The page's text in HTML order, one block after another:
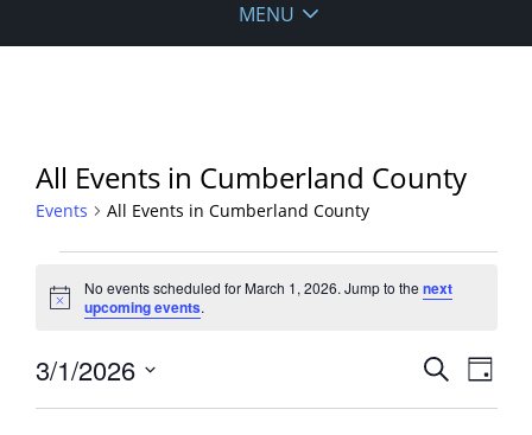
MENU
All Events in Cumberland County
Events All Events in Cumberland County
for
March
1,
2026
Notice
No events scheduled for March 1, 2026. Jump to thenext
upcoming events.
Events
SearchEvent
Views
Day
3/1/2026